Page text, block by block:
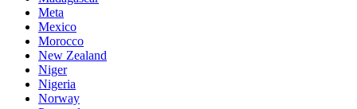
Meta
Mexico
Morocco
New Zealand
Niger
Nigeria
Norway